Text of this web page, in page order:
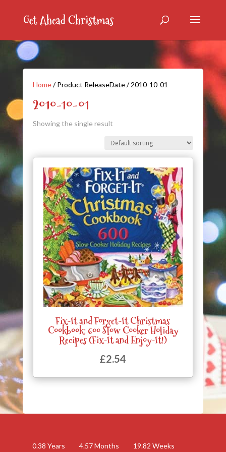
Home/ Product ReleaseDate / 2010-10-01
2010-10-01
Showing the single result
Fix-It and Forget-It Christmas
Cookbook: 600 Slow Cooker Holiday
Recipes (Fix-It and Enjoy-It!)
£2.54
0.38 Years 4.57Months 19.82 Weeks